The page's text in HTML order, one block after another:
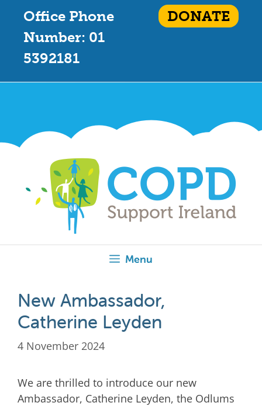
Office Phone
Number: 01
5392181
DONATE
Menu
New Ambassador,
Catherine Leyden
4 November 2024
We are thrilled to introduce our new
Ambassador, Catherine Leyden, the Odlums